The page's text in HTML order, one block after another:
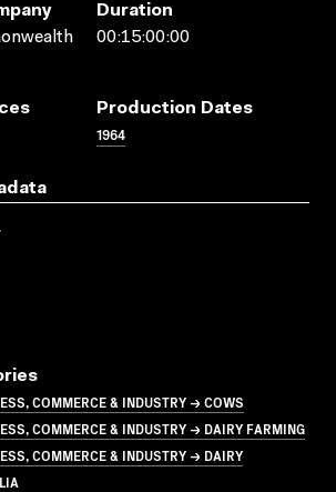
Duration
00:15:00:00
Production Dates
1964
COMMERCE & INDUSTRY → COWS
COMMERCE & INDUSTRY → DAIRY FARMING
COMMERCE & INDUSTRY → DAIRY